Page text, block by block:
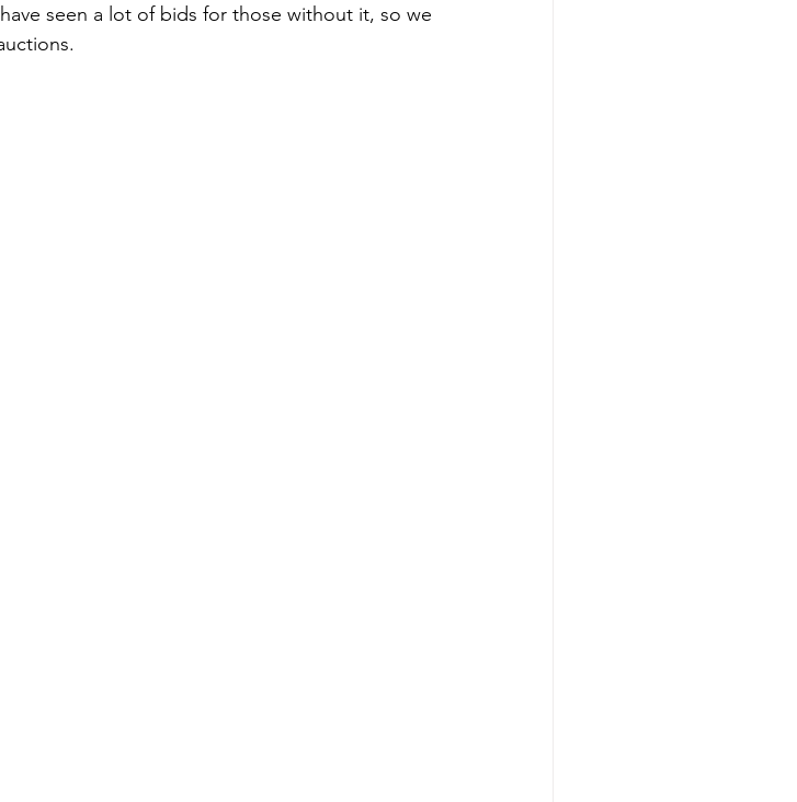
seen a lot of bids for those without it, so we